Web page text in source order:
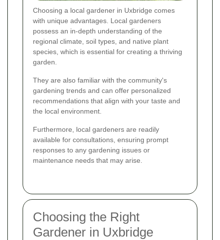
Choosing a local gardener in Uxbridge comes
with unique advantages. Local gardeners
possess an in-depth understanding of the
regional climate, soil types, and native plant
species, which is essential for creating a thriving
garden.
They are also familiar with the community's
gardening trends and can offer personalized
recommendations that align with your taste and
the local environment.
Furthermore, local gardeners are readily
available for consultations, ensuring prompt
responses to any gardening issues or
maintenance needs that may arise.
Choosing the Right
Gardener in Uxbridge